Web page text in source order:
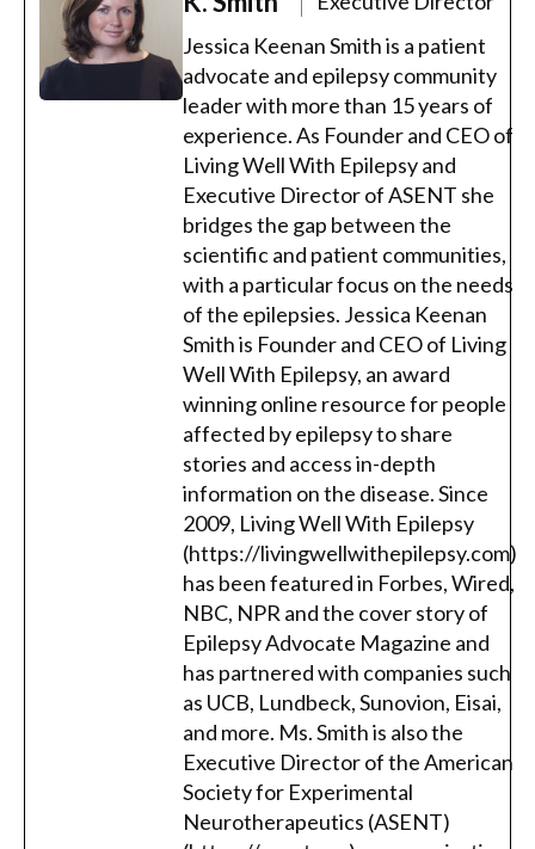
Jessica Keenan Smith is a patient
advocate and epilepsy community
leader with more than 15 years of
experience. As Founder and CEO of
Living Well With Epilepsy and
Executive Director of ASENT she
bridges the gap between the
scientific and patient communities,
with a particular focus on the needs
of the epilepsies. Jessica Keenan
Smith is Founder and CEO of Living
Well With Epilepsy, an award
winning online resource for people
affected by epilepsy to share
stories and access in-depth
information on the disease. Since
2009, Living Well With Epilepsy
(https://livingwellwithepilepsy.com)
has been featured in Forbes, Wired,
NBC, NPR and the cover story of
Epilepsy Advocate Magazine and
has partnered with companies such
as UCB, Lundbeck, Sunovion, Eisai,
and more. Ms. Smith is also the
Executive Director of the American
Society for Experimental
Neurotherapeutics (ASENT)